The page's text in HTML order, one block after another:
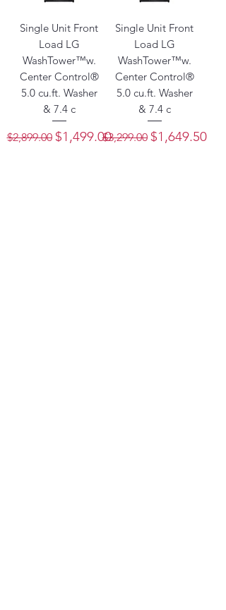
Single Unit Front
Load LG
WashTower™w.
Center Control®
5.0 cu.ft. Washer
& 7.4 c
Regular Price
$2,899.00 Sale Price
$1,499.00
Single Unit Front
Load LG
WashTower™w.
Center Control®
5.0 cu.ft. Washer
& 7.4 c
Regular Price
$3,299.00 Sale Price
$1,649.50